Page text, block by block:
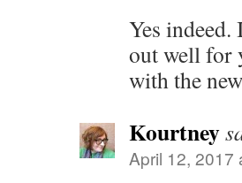
Yes
out well for
with the
Kourtney
April 12, 2017